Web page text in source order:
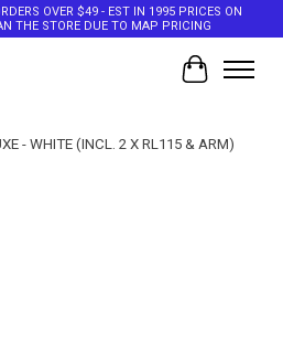
OVER $49 - EST IN 1995 PRICES ON
THE STORE DUE TO MAP PRICING
Cart
- WHITE (INCL. 2 X RL115 & ARM)